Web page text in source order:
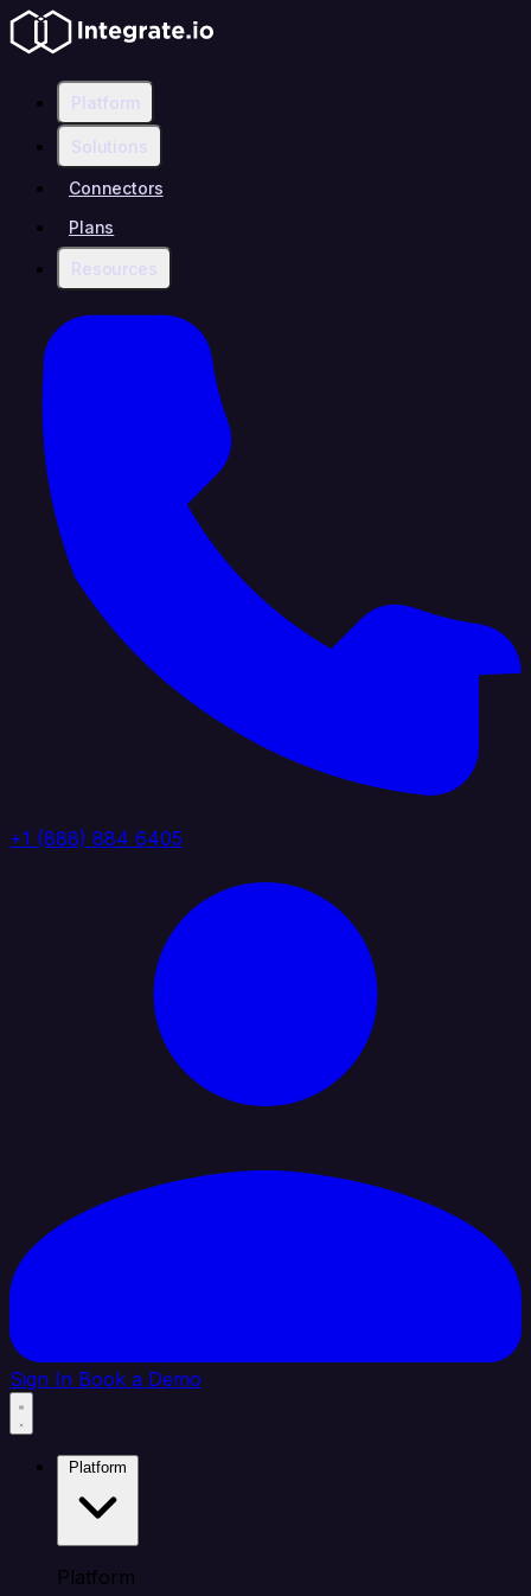
Platform
Solutions
Connectors
Plans
Resources
+1 (888) 884 6405
Sign In Book a Demo
Platform